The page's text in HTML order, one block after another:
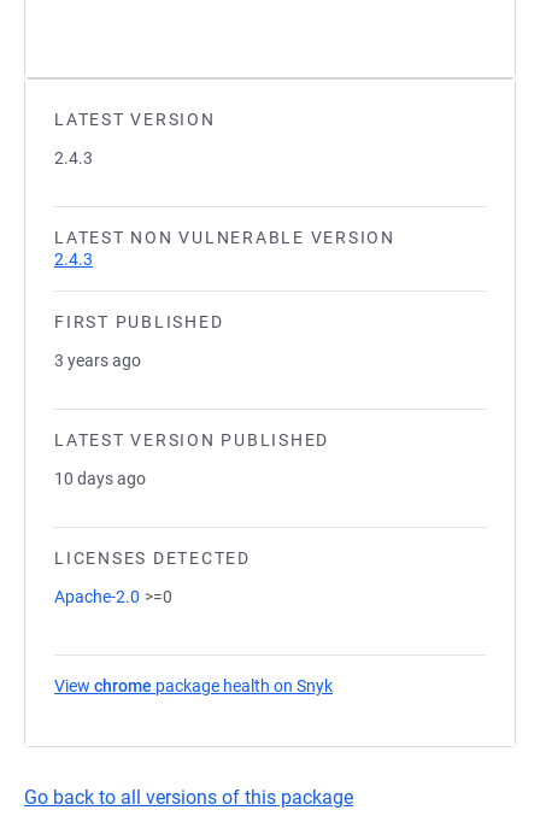
LATEST VERSION
2.4.3
LATEST NON VULNERABLE VERSION
2.4.3
FIRST PUBLISHED
3 years ago
LATEST VERSION PUBLISHED
10 days ago
LICENSES DETECTED
Apache-2.0 >=0
View chrome package health on Snyk
Go back to all versions of this package